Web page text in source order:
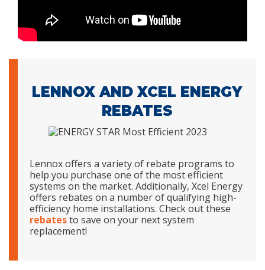
LENNOX AND XCEL ENERGY
REBATES
Lennox offers a variety of rebate programs to
help you purchase one of the most efficient
systems on the market. Additionally, Xcel Energy
offers rebates on a number of qualifying high-
efficiency home installations. Check out these
rebatesto save on your next system
replacement!